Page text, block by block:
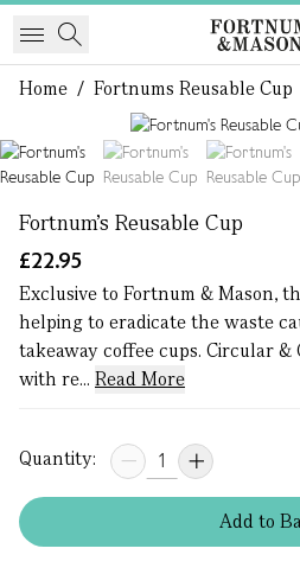
Home / Fortnums Reusable Cup
Fortnum's Reusable Cup
£22.95
Exclusive to Fortnum & Mason,
helping to eradicate the waste
takeaway coffee cups. Circular &
with re... Read More
Quantity:
Addto